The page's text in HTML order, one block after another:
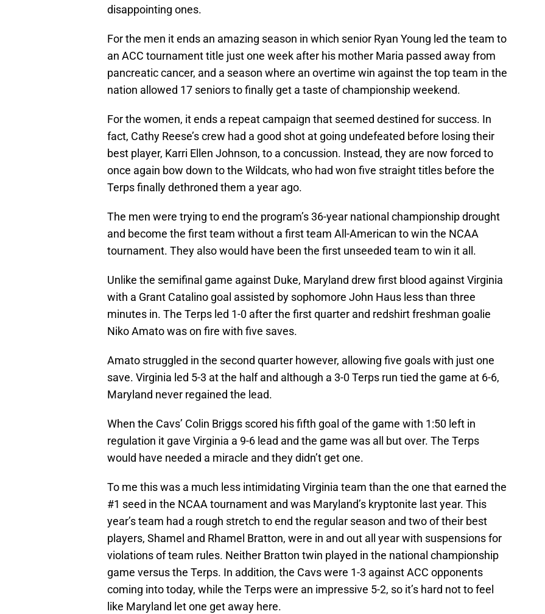
disappointing ones.
For the men it ends an amazing season in which senior Ryan Young led the team to
an ACC tournament title just one week after his mother Maria passed away from
pancreatic cancer, and a season where an overtime win against the top team in the
nation allowed 17 seniors to finally get a taste of championship weekend.
For the women, it ends a repeat campaign that seemed destined for success. In
fact, Cathy Reese’s crew had a good shot at going undefeated before losing their
best player, Karri Ellen Johnson, to a concussion. Instead, they are now forced to
once again bow down to the Wildcats, who had won five straight titles before the
Terps finally dethroned them a year ago.
The men were trying to end the program’s 36-year national championship drought
and become the first team without a first team All-American to win the NCAA
tournament. They also would have been the first unseeded team to win it all.
Unlike the semifinal game against Duke, Maryland drew first blood against Virginia
with a Grant Catalino goal assisted by sophomore John Haus less than three
minutes in. The Terps led 1-0 after the first quarter and redshirt freshman goalie
Niko Amato was on fire with five saves.
Amato struggled in the second quarter however, allowing five goals with just one
save. Virginia led 5-3 at the half and although a 3-0 Terps run tied the game at 6-6,
Maryland never regained the lead.
When the Cavs’ Colin Briggs scored his fifth goal of the game with 1:50 left in
regulation it gave Virginia a 9-6 lead and the game was all but over. The Terps
would have needed a miracle and they didn’t get one.
To me this was a much less intimidating Virginia team than the one that earned the
#1 seed in the NCAA tournament and was Maryland’s kryptonite last year. This
year’s team had a rough stretch to end the regular season and two of their best
players, Shamel and Rhamel Bratton, were in and out all year with suspensions for
violations of team rules. Neither Bratton twin played in the national championship
game versus the Terps. In addition, the Cavs were 1-3 against ACC opponents
coming into today, while the Terps were an impressive 5-2, so it’s hard not to feel
like Maryland let one get away here.